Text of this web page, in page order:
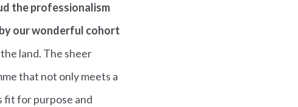
the professionalism
our wonderful cohort
land. The sheer
that not only meets a
fit for purpose and